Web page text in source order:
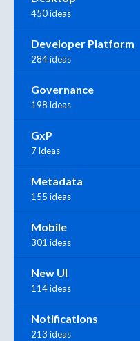
450 ideas
Developer Platform
284 ideas
Governance
198 ideas
GxP
7 ideas
Metadata
155 ideas
Mobile
301 ideas
New UI
114 ideas
Notifications
213 ideas